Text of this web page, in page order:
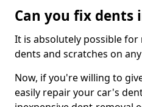
Can you fix dents
It is absolutely possible
dents and scratches on
Now, if you're willing to
easily repair your car's